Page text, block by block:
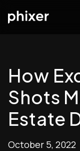
How
Shots
Estate
October 5, 2022